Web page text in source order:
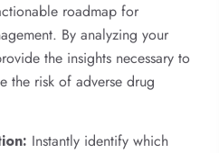
roadmap for
By analyzing your
the insights necessary to
the risk of adverse drug
Instantly identify which